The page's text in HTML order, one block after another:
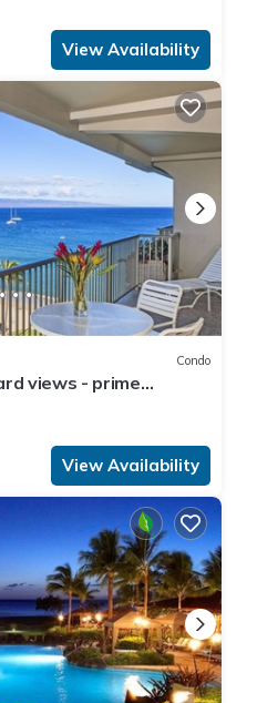
View Availability
Condo
views - prime
View Availability